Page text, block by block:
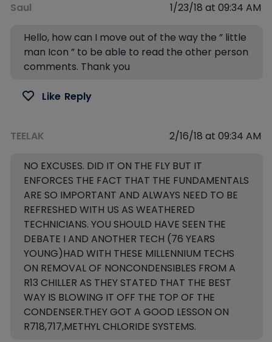
Saul 1/23/18 at 09:34 AM
Hello, how can I move out of the way the ” little
man Icon ” to be able to read the other person
comments. Thank you
Like Reply
TEELAK 2/16/18 at 09:34 AM
NO EXCUSES. DID IT ON THE FLY BUT IT
ENFORCES THE FACT THAT THE FUNDAMENTALS
ARE SO IMPORTANT AND ALWAYS NEED TO BE
REFRESHED WITH US AS WEATHERED
TECHNICIANS. YOU SHOULD HAVE SEEN THE
DEBATE I AND ANOTHER TECH (76 YEARS
YOUNG)HAD WITH THESE MILLENNIUM TECHS
ON REMOVAL OF NONCONDENSIBLES FROM A
R13 CHILLER AS THEY STATED THAT THE BEST
WAY IS BLOWING IT OFF THE TOP OF THE
CONDENSER.THEY GOT A GOOD LESSON ON
R718,717,METHYL CHLORIDE SYSTEMS.